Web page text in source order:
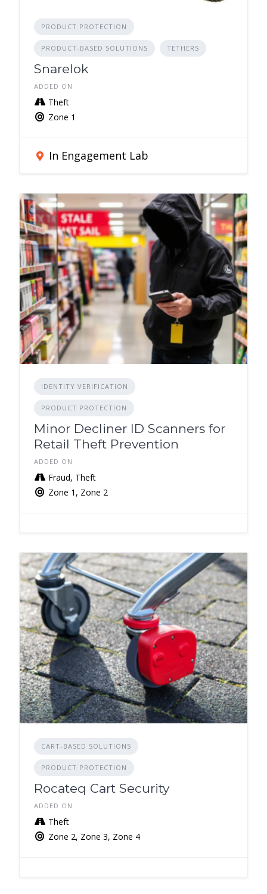
PRODUCT PROTECTION
PRODUCT-BASED SOLUTIONS TETHERS
Snarelok
ADDED ON
Theft
Zone 1
In Engagement Lab
IDENTITY VERIFICATION
PRODUCT PROTECTION
Minor Decliner ID Scanners for
Retail Theft Prevention
ADDED ON
Fraud, Theft
Zone 1, Zone 2
CART-BASED SOLUTIONS
PRODUCT PROTECTION
Rocateq Cart Security
ADDED ON
Theft
Zone 2, Zone 3, Zone 4